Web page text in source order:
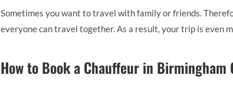
Sometimes you want to travel with family or friends.
everyone can travel together. As a result, your trip is even
How to Book a Chauffeur in Birmingham